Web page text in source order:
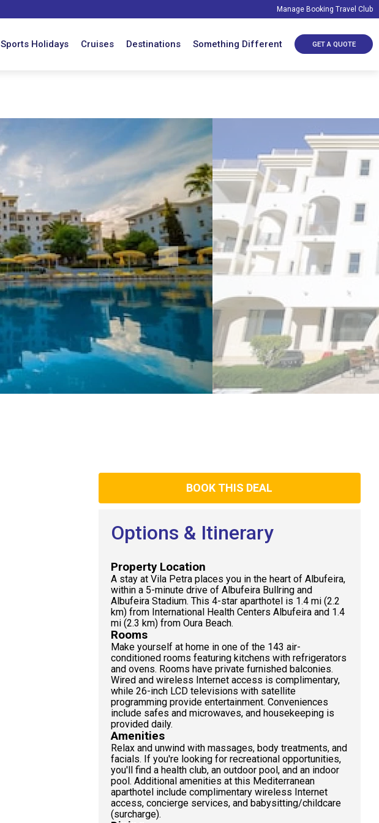
Manage Booking Travel Club
Sports Holidays Cruises Destinations Something Different GET A QUOTE
BOOK THIS DEAL
Options & Itinerary
Property Location
A stay at Vila Petra places you in the heart of Albufeira,
within a 5-minute drive of Albufeira Bullring and
Albufeira Stadium. This 4-star aparthotel is 1.4 mi (2.2
km) from International Health Centers Albufeira and 1.4
mi (2.3 km) from Oura Beach.
Rooms
Make yourself at home in one of the 143 air-
conditioned rooms featuring kitchens with refrigerators
and ovens. Rooms have private furnished balconies.
Wired and wireless Internet access is complimentary,
while 26-inch LCD televisions with satellite
programming provide entertainment. Conveniences
include safes and microwaves, and housekeeping is
provided daily.
Amenities
Relax and unwind with massages, body treatments, and
facials. If you're looking for recreational opportunities,
you'll find a health club, an outdoor pool, and an indoor
pool. Additional amenities at this Mediterranean
aparthotel include complimentary wireless Internet
access, concierge services, and babysitting/childcare
(surcharge).